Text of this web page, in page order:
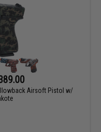
Blowback Airsoft Pistol w/